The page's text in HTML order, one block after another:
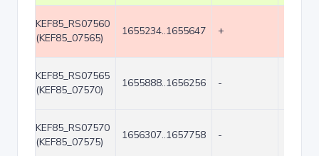
KEF85_RS07560
(KEF85_07565)
1655234..1655647 +
KEF85_RS07565
(KEF85_07570)
1655888..1656256 -
KEF85_RS07570
(KEF85_07575)
1656307..1657758 -